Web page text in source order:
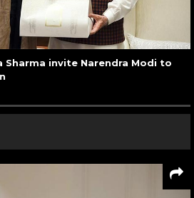
Sharma invite Narendra Modi to